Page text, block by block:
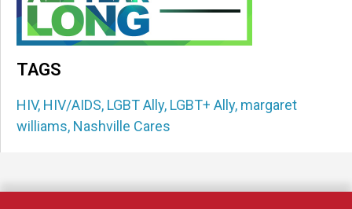
TAGS
HIV, HIV/AIDS, LGBT Ally, LGBT+ Ally, margaret
williams, Nashville Cares